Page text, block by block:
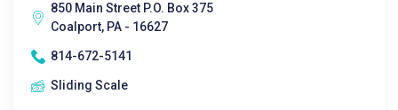
850 Main Street P.O. Box 375
Coalport, PA - 16627
814-672-5141
Sliding Scale